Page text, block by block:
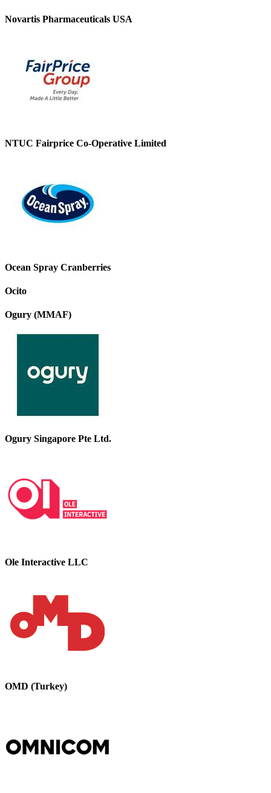
Novartis Pharmaceuticals USA
NTUC Fairprice Co-Operative Limited
Ocean Spray Cranberries
Ocito
Ogury (MMAF)
Ogury Singapore Pte Ltd.
Ole Interactive LLC
OMD (Turkey)